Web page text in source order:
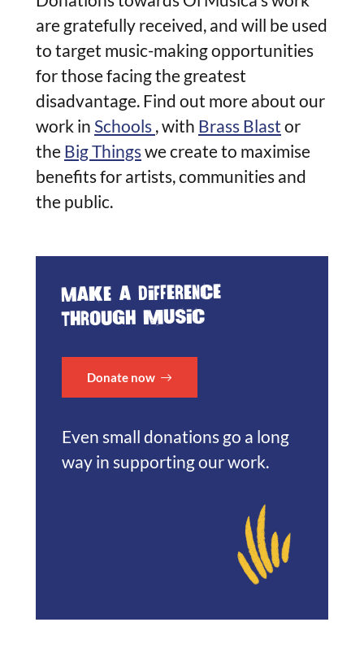
are gratefully received, and will be used
to target music-making opportunities
for those facing the greatest
disadvantage. Find out more about our
work in Schools , with Brass Blast or
the Big Thingswe create to maximise
benefits for artists, communities and
the public.
Make a difference
through music
Donate now
Even small donations go a long
way in supporting our work.